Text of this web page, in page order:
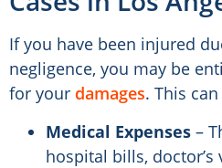
If you have been injured
negligence, you may be
for your damages. This
Medical Expenses –
hospital bills,